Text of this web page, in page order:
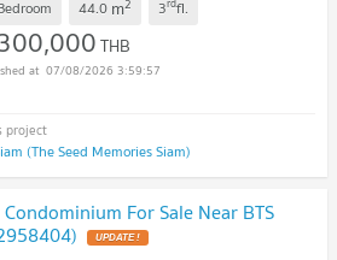
44.0 m 3 fl.
THB
07/08/2026 3:59:57
(The Seed Memories Siam)
For Sale Near BTS
UPDATE !